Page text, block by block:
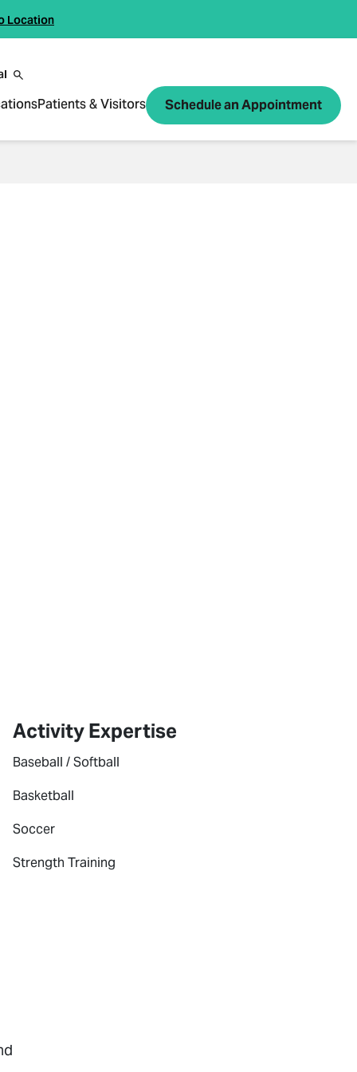
Location
Patients & Visitors Schedule an Appointment
Activity Expertise
Baseball / Softball
Basketball
Soccer
Strength Training